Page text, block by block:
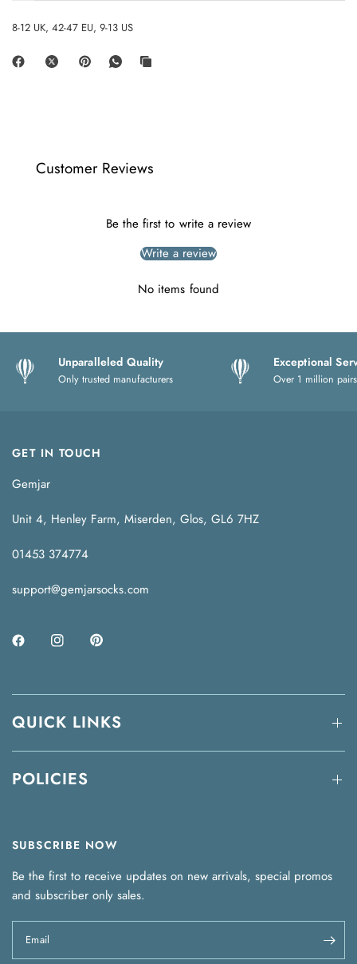
8-12 UK, 42-47 EU, 9-13 US
Customer Reviews
Be the first to write a review
Write a review
No items found
Unparalleled Quality
Only trusted manufacturers
Exceptional
Over 1 million
GET IN TOUCH
Gemjar
Unit 4, Henley Farm, Miserden, Glos, GL6 7HZ
01453 374774
support@gemjarsocks.com
QUICK LINKS
POLICIES
SUBSCRIBE NOW
Be the first to receive updates on new arrivals, special promos
and subscriber only sales.
Email